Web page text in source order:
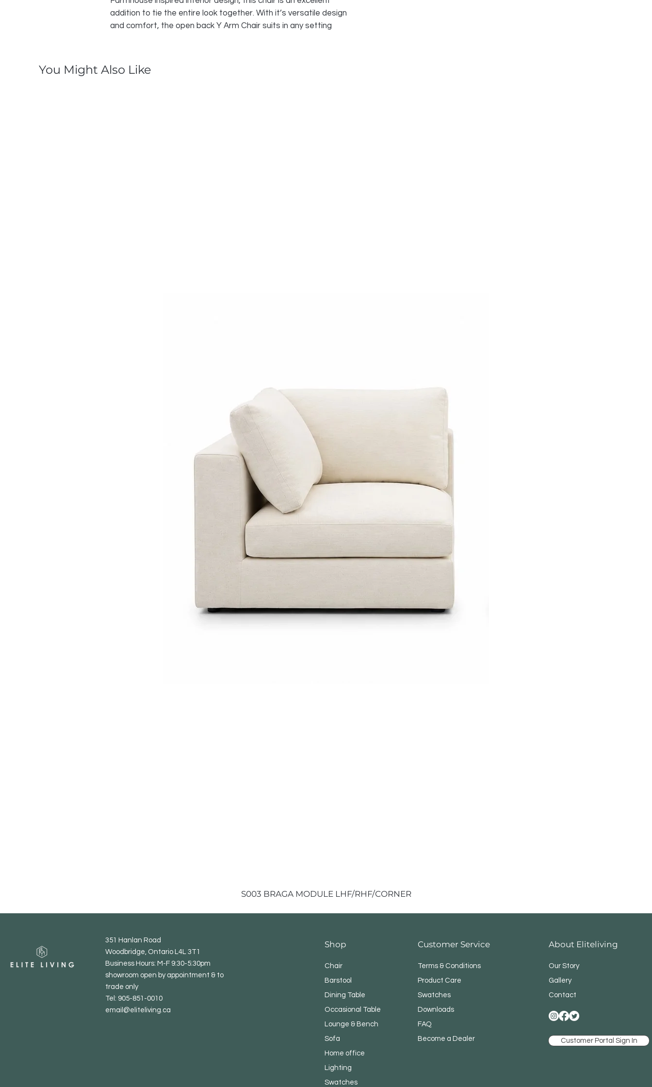
addition to tie the entire look together. With it’s versatile design
and comfort, the open back Y Arm Chair suits in any setting
You Might Also Like
S003 BRAGA MODULE LHF/RHF/CORNER
351 Hanlan Road
Woodbridge, Ontario L4L 3T1
Business Hours: M-F 9:30-5:30pm
showroom open by appointment & to
trade only
Tel: 905-851-0010
email@eliteliving.ca
Shop
Chair
Barstool
Dining Table
Occasional Table
Lounge & Bench
Sofa
Home office
Lighting
Swatches
Customer Service
Terms & Conditions
Product Care
Swatches
Downloads
FAQ
Become a Dealer
About Eliteliving
Our Story
Gallery
Contact
Customer Portal Sign In